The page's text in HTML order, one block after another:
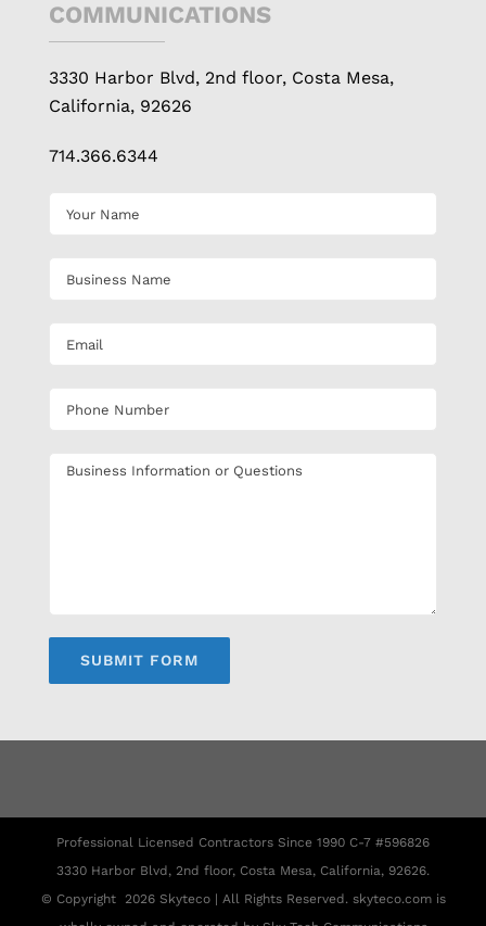
COMMUNICATIONS
3330 Harbor Blvd, 2nd floor, Costa Mesa,
California, 92626
714.366.6344
Professional Licensed Contractors Since 1990 C-7 #596826
3330 Harbor Blvd, 2nd floor, Costa Mesa, California, 92626.
© Copyright
2026 Skyteco | All Rights Reserved. skyteco.com is